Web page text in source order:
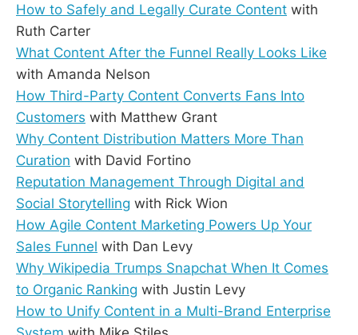
How to Safely and Legally Curate Content with
Ruth Carter
What Content After the Funnel Really Looks Like
with Amanda Nelson
How Third-Party Content Converts Fans Into
Customers with Matthew Grant
Why Content Distribution Matters More Than
Curation with David Fortino
Reputation Management Through Digital and
Social Storytelling with Rick Wion
How Agile Content Marketing Powers Up Your
Sales Funnel with Dan Levy
Why Wikipedia Trumps Snapchat When It Comes
to Organic Ranking with Justin Levy
How to Unify Content in a Multi-Brand Enterprise